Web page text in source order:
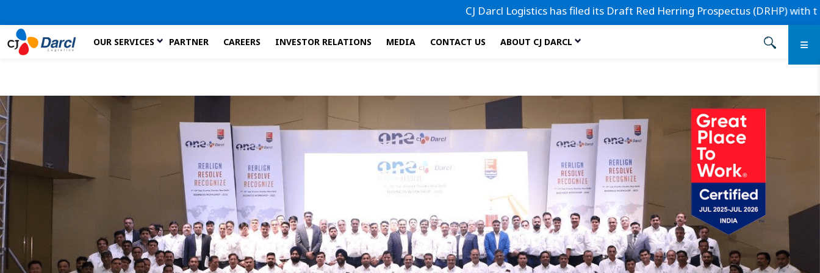
CJ Darcl Logistics has filed its Draft Red Herring Prospectus (DRHP) with the
to
OUR SERVICES PARTNER CAREERS INVESTOR RELATIONS MEDIA CONTACT US ABOUT CJ DARCL